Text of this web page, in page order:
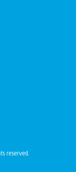
reserved.